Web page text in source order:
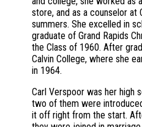
store, and as a counselor at
summers. She excelled in
graduate of Grand Rapids
the Class of 1960. After
Calvin College, where she
in 1964.
Carl Verspoor was her high
two of them were
it off right from the start.